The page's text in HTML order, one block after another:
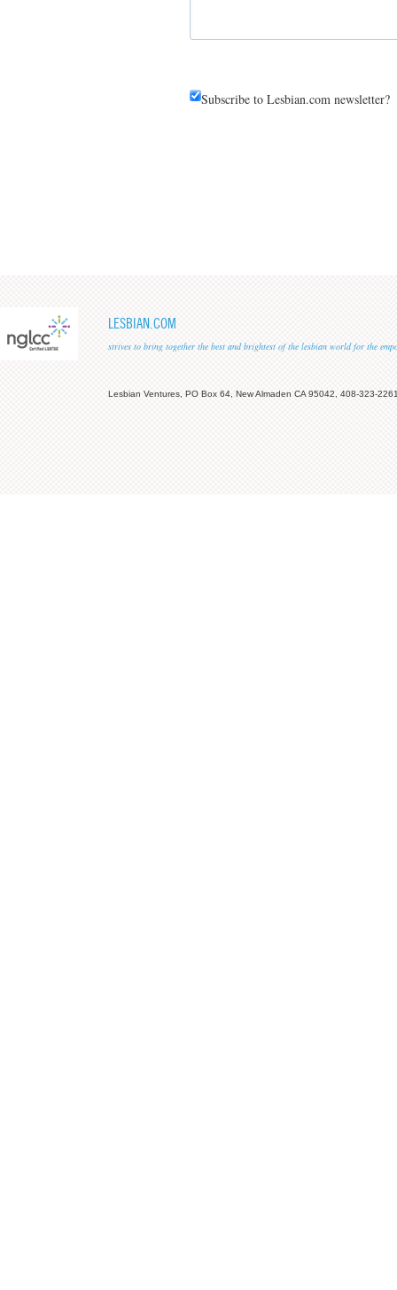
Subscribe to Lesbian.com newsletter?
LESBIAN.COM
strives to bring together the best and brightest of the lesbian world for the
Lesbian Ventures, PO Box 64, New Almaden CA 95042, 408-323-